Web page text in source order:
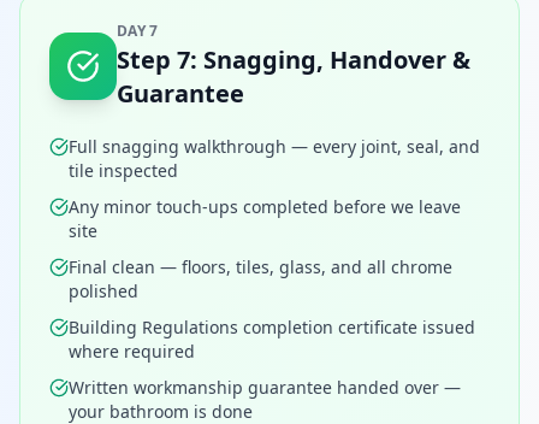
DAY 7
Step 7: Snagging, Handover &
Guarantee
Full snagging walkthrough — every joint, seal, and
tile inspected
Any minor touch-ups completed before we leave
site
Final clean — floors, tiles, glass, and all chrome
polished
Building Regulations completion certificate issued
where required
Written workmanship guarantee handed over —
your bathroom is done